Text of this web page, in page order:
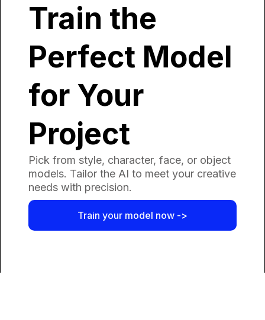
Train the
Perfect Model
for Your
Project
Pick from style, character, face, or object
models. Tailor the AI to meet your creative
needs with precision.
Train your model now ->